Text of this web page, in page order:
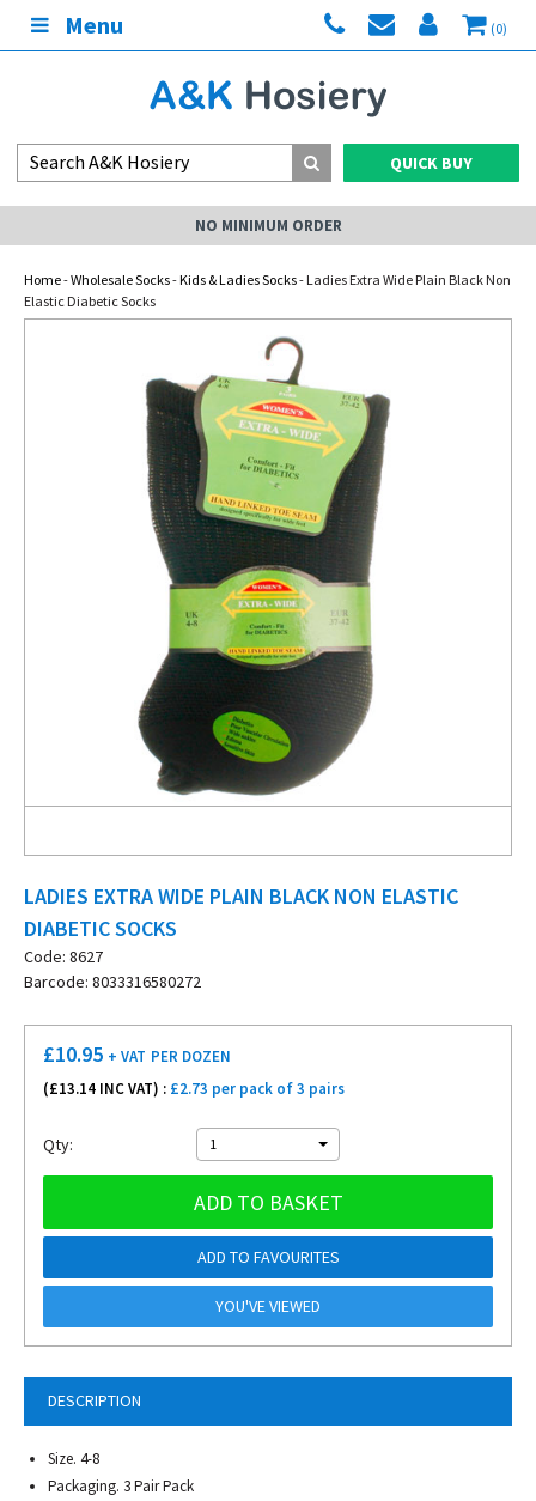
Menu (0)
QUICK BUY
NO MINIMUM ORDER
Home-Wholesale Socks-Kids & Ladies Socks- Ladies Extra Wide Plain Black Non
Elastic Diabetic Socks
LADIES EXTRA WIDE PLAIN BLACK NON ELASTIC
DIABETIC SOCKS
Code: 8627
Barcode: 8033316580272
DESCRIPTION
Size. 4-8
Packaging. 3 Pair Pack
£10.95 + VAT PER DOZEN
(£13.14 INC VAT) : £2.73 per pack of 3 pairs
Qty: 1
ADD TO BASKET
ADD TO FAVOURITES
YOU'VE VIEWED